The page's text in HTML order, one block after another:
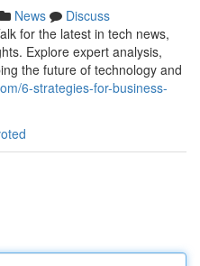
News
Discuss
for the latest in tech news,
Explore expert analysis,
the future of technology and
6-strategies-for-business-